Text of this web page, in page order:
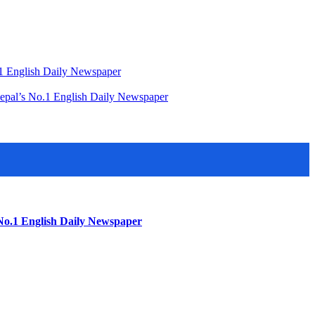
English Daily Newspaper
No.1 English Daily Newspaper
English Daily Newspaper